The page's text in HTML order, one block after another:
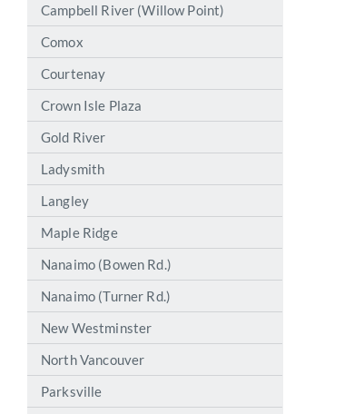
Campbell River (Willow Point)
Comox
Courtenay
Crown Isle Plaza
Gold River
Ladysmith
Langley
Maple Ridge
Nanaimo (Bowen Rd.)
Nanaimo (Turner Rd.)
New Westminster
North Vancouver
Parksville